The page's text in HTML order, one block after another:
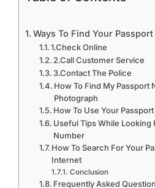
Ways To Find Your
1.Check Online
2.Call Customer Service
3.Contact The Police
How To Find My Passport
Photograph
How To Use Your
Useful Tips While Looking
Number
How To Search For Your
Internet
Conclusion
Frequently Asked